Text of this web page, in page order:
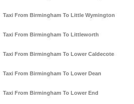
Taxi From Birmingham To Little Wymington
Taxi From Birmingham To Littleworth
Taxi From Birmingham To Lower Caldecote
Taxi From Birmingham To Lower Dean
Taxi From Birmingham To Lower End